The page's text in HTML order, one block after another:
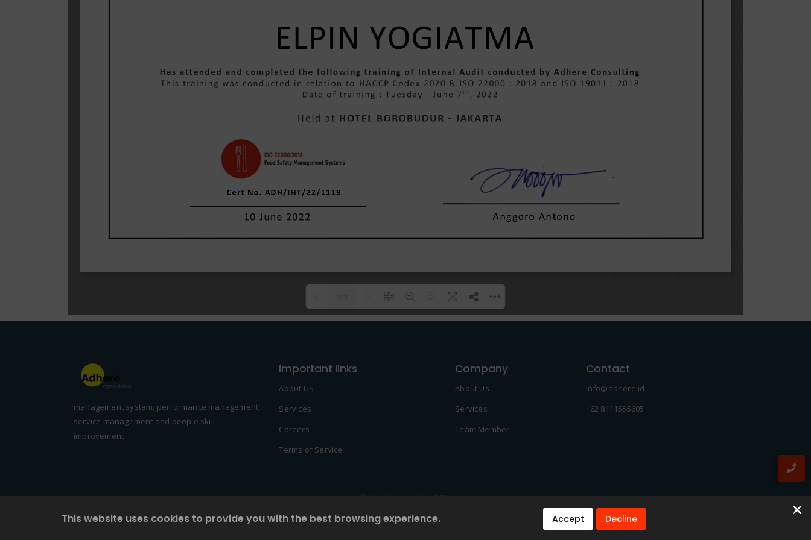
management system, performance management,
service management and people skill
improvement
Important links
About US
Services
Careers
Terms of Service
Company
About Us
Services
Team Member
Contact
info@adhere.id
+62 8111555605
© 2022 Created by2NDF
This website uses cookies to provide you with the best browsing experience. Accept Decline